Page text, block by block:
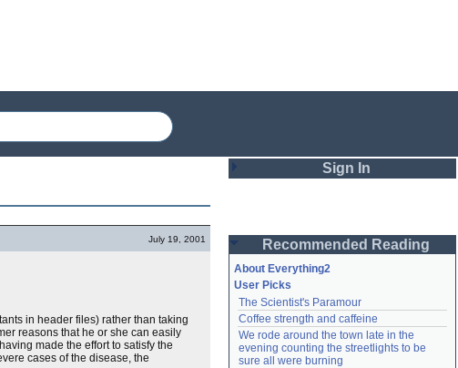
July 19, 2001
in header files) rather than taking
reasons that he or she can easily
made the effort to satisfy the
cases of the disease, the
Sign In
Password
Remember me
Login
Recommended Reading
About Everything2
User Picks
The Scientist's Paramour
Coffee strength and caffeine
We rode around the town late in the
evening counting the streetlights to be
sure all were burning